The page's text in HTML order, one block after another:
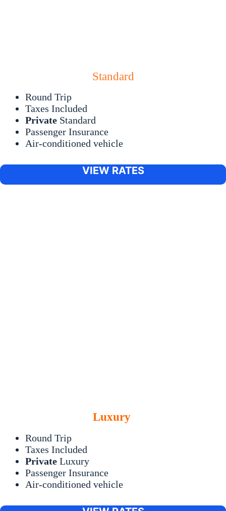
Standard
Round Trip
Taxes Included
Private Standard
Passenger Insurance
Air-conditioned vehicle
VIEW RATES
Luxury
Round Trip
Taxes Included
Private Luxury
Passenger Insurance
Air-conditioned vehicle